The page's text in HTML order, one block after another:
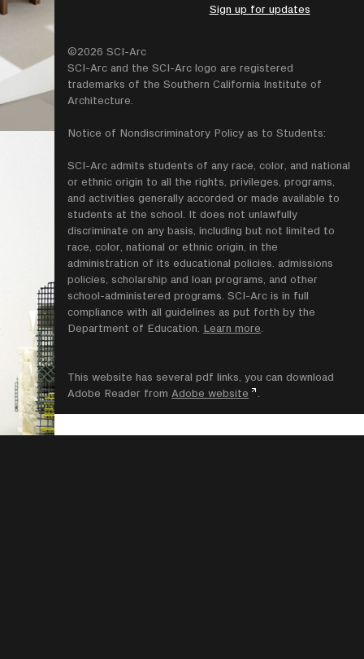
Sign up for updates
©2026 SCI-Arc
SCI-Arc and the SCI-Arc logo are registered
trademarks of the Southern California Institute of
Architecture.
Notice of Nondiscriminatory Policy as to Students:
SCI-Arc admits students of any race, color, and national
or ethnic origin to all the rights, privileges, programs,
and activities generally accorded or made available to
students at the school. It does not unlawfully
discriminate on any basis, including but not limited to
race, color, national or ethnic origin, in the
administration of its educational policies. admissions
policies, scholarship and loan programs, and other
school-administered programs. SCI-Arc is in full
compliance with all guidelines as put forth by the
Department of Education. Learn more
This website has several pdf links, you can download
Adobe Reader from Adobe website